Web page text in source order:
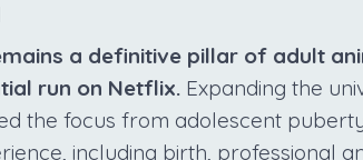
a definitive pillar of adult
run on Netflix. Expanding the
the focus from adolescent
including birth, professional